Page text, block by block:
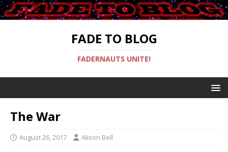
FADE TO BLOG
FADERNAUTS UNITE!
The War
August 26, 2017 Alison Bell